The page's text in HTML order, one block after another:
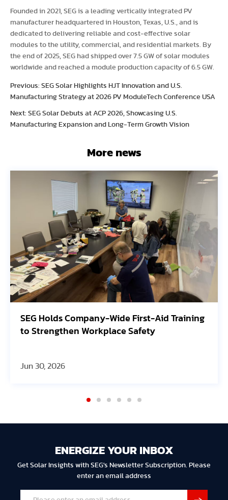
Founded in 2021, SEG is a leading vertically integrated PV
manufacturer headquartered in Houston, Texas, U.S., and is
dedicated to delivering reliable and cost-effective solar
modules to the utility, commercial, and residential markets. By
the end of 2025, SEG had shipped over 7.5 GW of solar modules
worldwide and reached a module production capacity of 6.5 GW.
Previous: SEG Solar Highlights HJT Innovation and U.S.
Manufacturing Strategy at 2026 PV ModuleTech Conference USA
Next: SEG Solar Debuts at ACP 2026, Showcasing U.S.
Manufacturing Expansion and Long-Term Growth Vision
More news
SEG Holds Company-Wide First-Aid Training
to Strengthen Workplace Safety
Jun 30, 2026
ENERGIZE YOUR INBOX
Get Solar Insights with SEG's Newsletter Subscription. Please
enter an email address